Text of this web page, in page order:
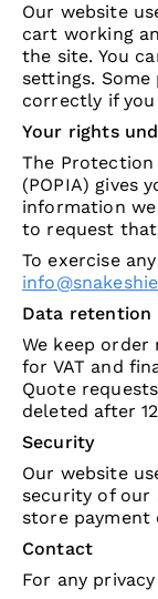
Our website
cart working
the site. You
settings.
correctly if you
Your rights
The
(POPIA) gives
information
to request
To exercise
Data retention
We keep order
for VAT and
Quote
deleted after
Security
Our website
security of our
store payment
Contact
For any